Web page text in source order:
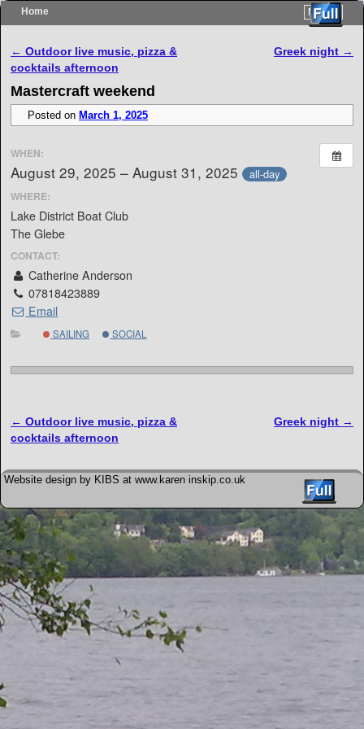
Home
Menu ↓
Post navigation
← Outdoor live music, pizza &
cocktails afternoon
Greek night →
Mastercraft weekend
Posted on March 1, 2025
WHEN:
August 29, 2025 – August 31, 2025 all-day
WHERE:
Lake District Boat Club
The Glebe
CONTACT:
Catherine Anderson
07818423889
Email
SAILING SOCIAL
Post navigation
← Outdoor live music, pizza &
cocktails afternoon
Greek night →
Website design by KIBS at www.karen inskip.co.uk